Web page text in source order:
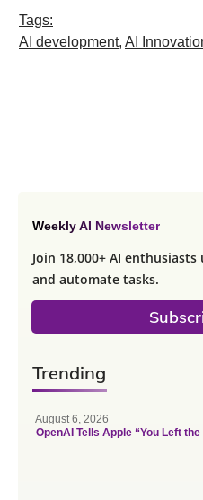
Tags:
AI development, AI
Weekly AI Newsletter
Join 18,000+ AI
and automate tasks.
Trending
August 6, 2026
OpenAI Tells Apple “You Left